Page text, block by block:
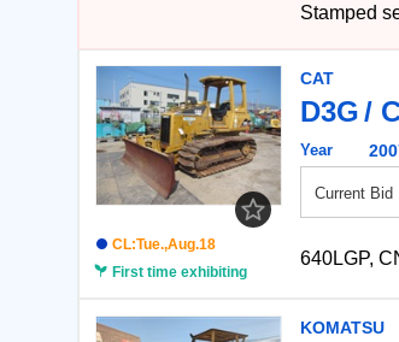
Stamped
CL:Tue.,Aug.18
First time exhibiting
CAT
D3G
Year
Current Bid
640LGP,
KOMATSU